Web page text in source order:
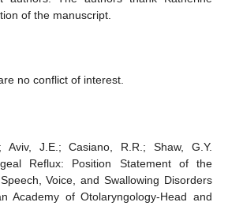
of the manuscript.
no conflict of interest.
Aviv, J.E.; Casiano, R.R.; Shaw, G.Y.
Reflux: Position Statement of the
Voice, and Swallowing Disorders
Academy of Otolaryngology-Head and